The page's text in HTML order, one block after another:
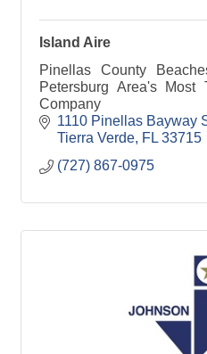
Island Aire
Pinellas County
Petersburg Area's
Company
1110 Pinellas Bayway
Tierra Verde FL 33715
(727) 867-0975